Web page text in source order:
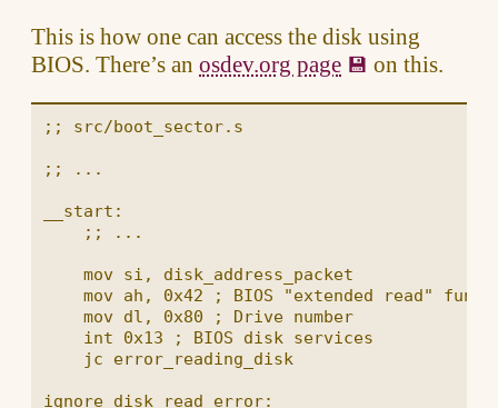
This is how one can access the disk using
BIOS. There’s an osdev.org page on this.
;; src/boot_sector.s
;; ...
__start:
    ;; ...
    mov si, disk_address_packet
mov ah, 0x42 ; BIOS "extended read"
    mov dl, 0x80 ; Drive number
    int 0x13 ; BIOS disk services
    jc error_reading_disk
ignore_disk_read_error: